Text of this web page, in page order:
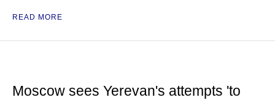
READ MORE
Moscow sees Yerevan's attempts 'to